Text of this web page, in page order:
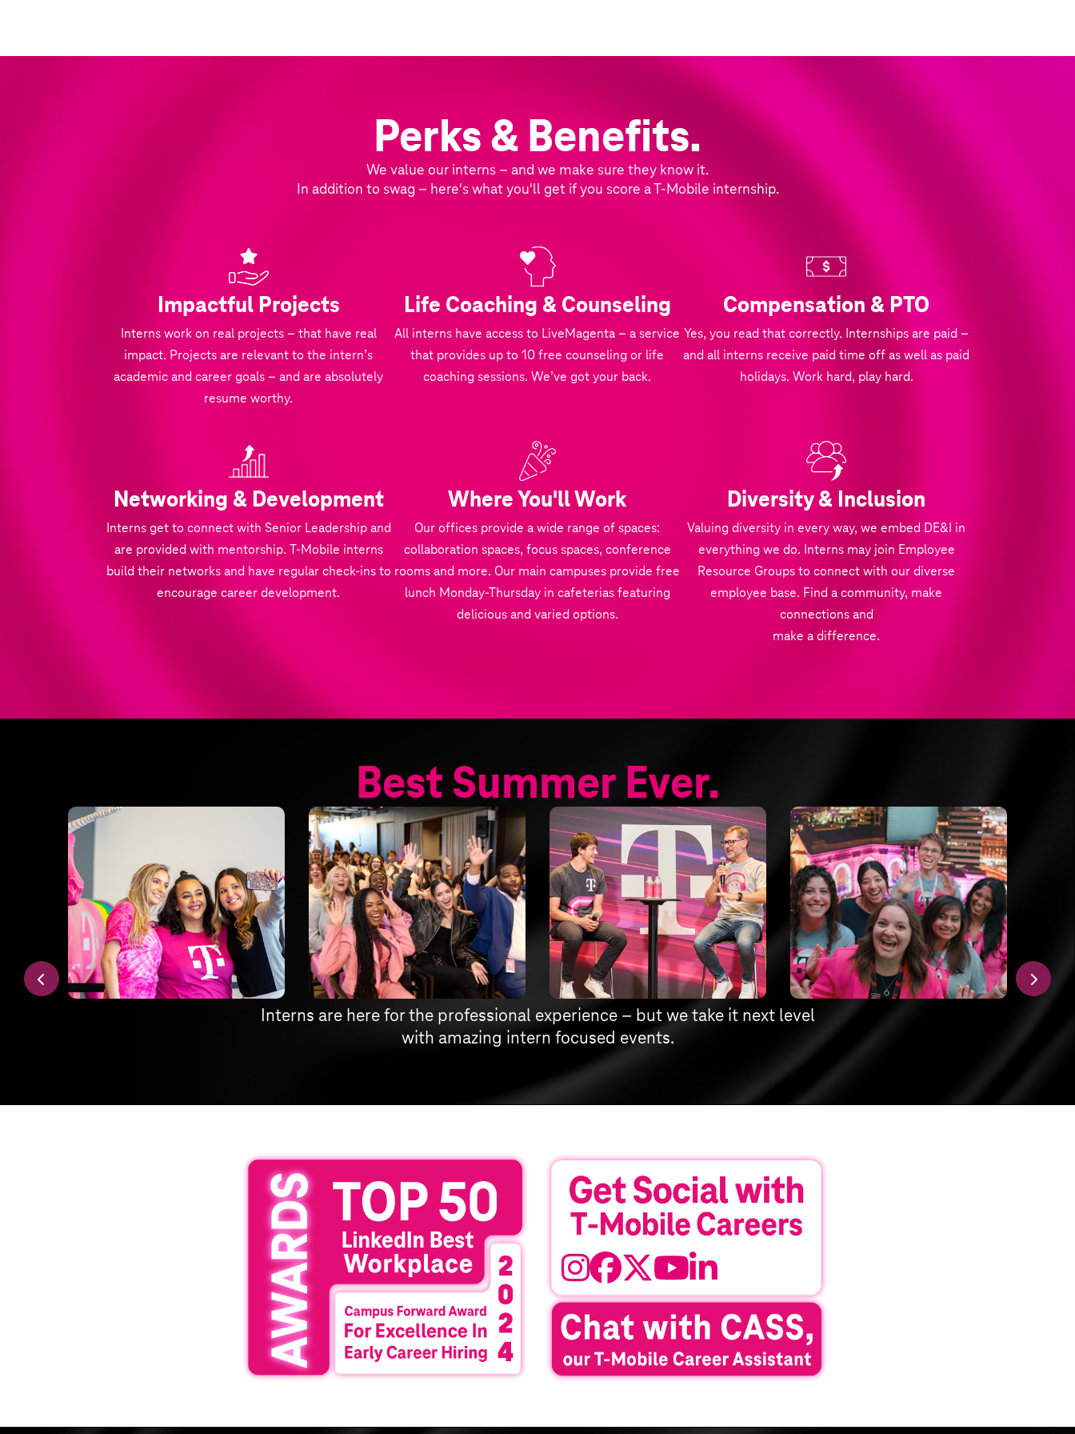
Perks & Benefits.
We value our interns – and we make sure they know it.
In addition to swag – here's what you'll get if you score a T‑Mobile internship.
Impactful Projects
Interns work on real projects – that have real
impact. Projects are relevant to the intern’s
academic and career goals – and are absolutely
resume worthy.
Life Coaching & Counseling
All interns have access to LiveMagenta – a service
that provides up to 10 free counseling or life
coaching sessions. We’ve got your back.
Compensation & PTO
Yes, you read that correctly. Internships are paid –
and all interns receive paid time off as well as paid
holidays. Work hard, play hard.
Networking & Development
Interns get to connect with Senior Leadership and
are provided with mentorship. T‑Mobile interns
build their networks and have regular check-ins to
encourage career development.
Where You'll Work
Our offices provide a wide range of spaces:
collaboration spaces, focus spaces, conference
rooms and more. Our main campuses provide free
lunch Monday-Thursday in cafeterias featuring
delicious and varied options.
Diversity & Inclusion
Valuing diversity in every way, we embed DE&I in
everything we do. Interns may join Employee
Resource Groups to connect with our diverse
employee base. Find a community, make
connections and
make a difference.
Best Summer Ever.
Interns are here for the professional experience – but we take it next level
with amazing intern focused events.